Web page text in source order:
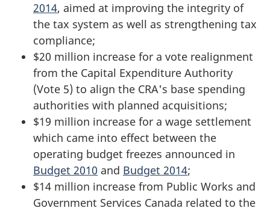
2014, aimed at improving the integrity of
the tax system as well as strengthening tax
compliance;
$20 million increase for a vote realignment
from the Capital Expenditure Authority
(Vote 5) to align the CRA's base spending
authorities with planned acquisitions;
$19 million increase for a wage settlement
which came into effect between the
operating budget freezes announced in
Budget 2010 and Budget 2014;
$14 million increase from Public Works and
Government Services Canada related to the